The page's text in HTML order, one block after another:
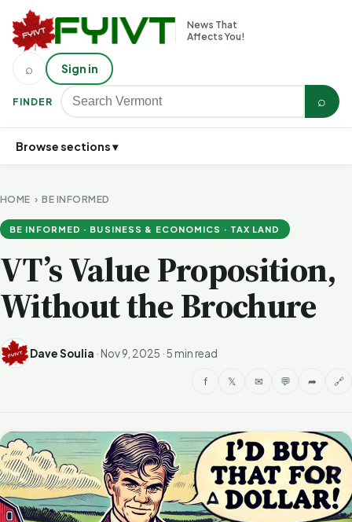
News That
Affects You!
FINDER ⌕
⌕ Sign in
Browse sections ▾
HOME ›BE INFORMED
BE INFORMED · BUSINESS & ECONOMICS · TAX LAND
VT’s Value Proposition,
Without the Brochure
Dave Soulia · Nov 9, 2025 ·5 min read
f 𝕏 ✉ 💬 ➦ 🔗